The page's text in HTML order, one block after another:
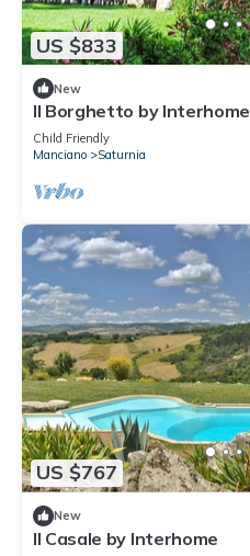
US $833
New
Il Borghetto by Interhome
Child Friendly
Manciano
Saturnia
US $767
New
Il Casale by Interhome